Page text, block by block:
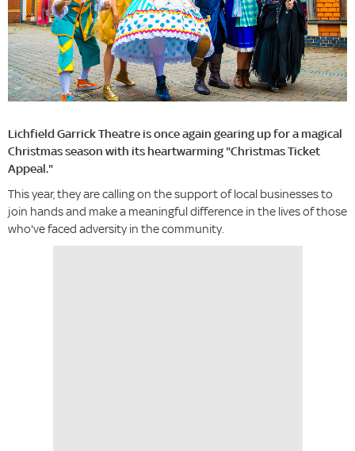
Lichfield Garrick Theatre is once again gearing up for a magical
Christmas season with its heartwarming "Christmas Ticket
Appeal."
This year, they are calling on the support of local businesses to
join hands and make a meaningful difference in the lives of those
who've faced adversity in the community.